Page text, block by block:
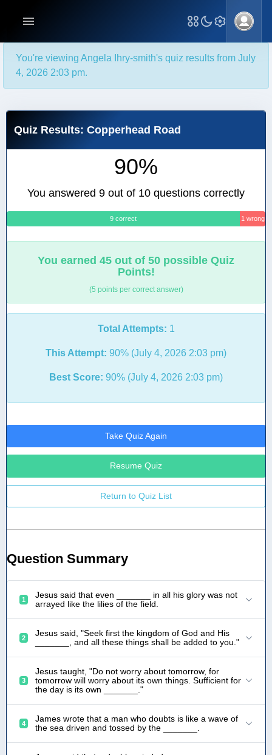
You're viewing Angela Ihry-smith's quiz results from July
4, 2026 2:03 pm.
Quiz Results: Copperhead Road
90%
You answered 9 out of 10 questions correctly
9 correct 1 wrong
You earned 45 out of 50 possible Quiz
Points!
(5 points per correct answer)
Total Attempts: 1
This Attempt: 90% (July 4, 2026 2:03 pm)
Best Score: 90% (July 4, 2026 2:03 pm)
Take Quiz Again
Resume Quiz
Return to Quiz List
Question Summary
1
Jesus said that even _______ in all his glory was not
arrayed like the lilies of the field.
2
Jesus said, "Seek first the kingdom of God and His
_______, and all these things shall be added to you."
3
Jesus taught, "Do not worry about tomorrow, for
tomorrow will worry about its own things. Sufficient for
the day is its own _______."
4
James wrote that a man who doubts is like a wave of
the sea driven and tossed by the _______.